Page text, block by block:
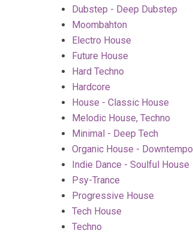
Dubstep - Deep Dubstep
Moombahton
Electro House
Future House
Hard Techno
Hardcore
House - Classic House
Melodic House, Techno
Minimal - Deep Tech
Organic House - Downtempo
Indie Dance - Soulful House
Psy-Trance
Progressive House
Tech House
Techno